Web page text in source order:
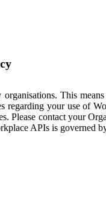
This
regarding your use of
Please contact your
APIs is governed